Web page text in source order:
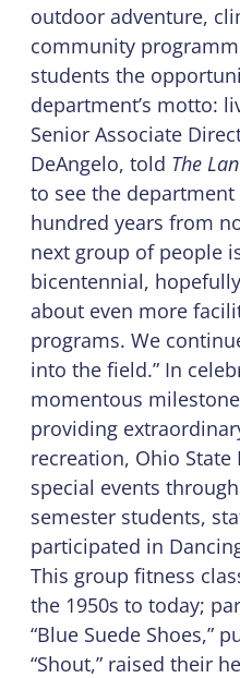
outdoor adventure,
community
students the
department’s motto:
Senior Associate
DeAngelo, told The
to see the department
hundred years from
next group of people
bicentennial,
about even more
programs. We
into the field.” In
momentous
providing
recreation, Ohio
special events
semester students,
participated in
This group fitness
the 1950s to today;
“Blue Suede Shoes,”
“Shout,” raised their